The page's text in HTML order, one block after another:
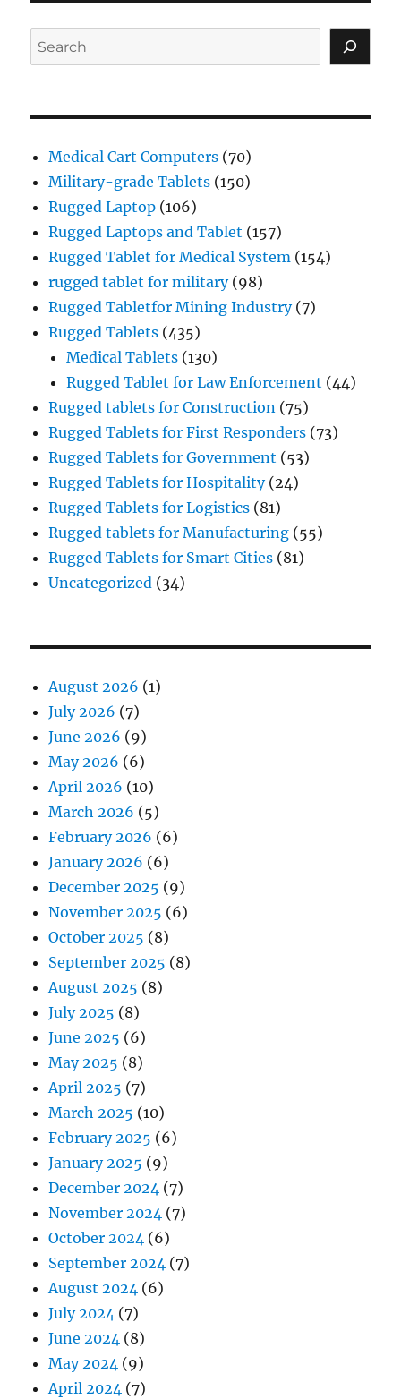
Search
Medical Cart Computers (70)
Military-grade Tablets (150)
Rugged Laptop (106)
Rugged Laptops and Tablet (157)
Rugged Tablet for Medical System (154)
rugged tablet for military(98)
Rugged Tabletfor Mining Industry(7)
Rugged Tablets (435)
Medical Tablets (130)
Rugged Tablet for Law Enforcement (44)
Rugged tablets for Construction (75)
Rugged Tablets for First Responders (73)
Rugged Tablets for Government (53)
Rugged Tablets for Hospitality(24)
Rugged Tablets for Logistics (81)
Rugged tablets for Manufacturing (55)
Rugged Tablets for Smart Cities (81)
Uncategorized (34)
August 2026 (1)
July 2026 (7)
June 2026 (9)
May 2026 (6)
April 2026 (10)
March 2026 (5)
February 2026 (6)
January 2026 (6)
December 2025 (9)
November 2025 (6)
October 2025 (8)
September 2025 (8)
August 2025 (8)
July 2025 (8)
June 2025 (6)
May 2025 (8)
April 2025 (7)
March 2025 (10)
February 2025 (6)
January 2025 (9)
December 2024 (7)
November 2024 (7)
October 2024 (6)
September 2024 (7)
August 2024 (6)
July 2024 (7)
June 2024 (8)
May 2024 (9)
April 2024 (7)